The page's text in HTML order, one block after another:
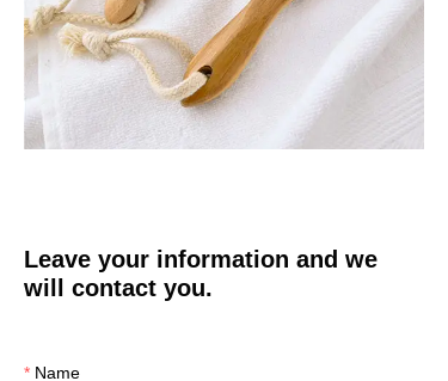
Leave your information and we
will contact you.
Name